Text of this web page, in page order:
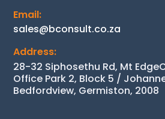
Email:
sales@bconsult.co.za
Address:
28-32 Siphosethu Rd, Mt
Office Park 2, Block 5 /
Bedfordview, Germiston, 2008